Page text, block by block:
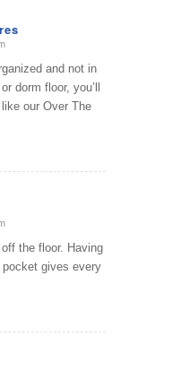
and not in
dorm floor, you’ll
our Over The
the floor. Having
gives every